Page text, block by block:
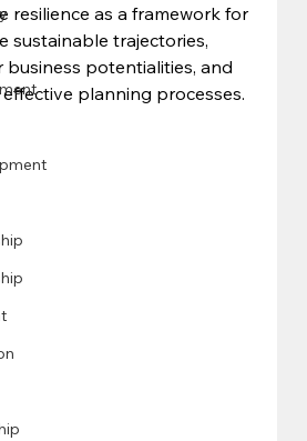
resilience as a framework for
sustainable trajectories,
potentialities, and
planning processes.